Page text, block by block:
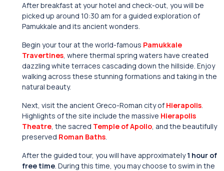
After breakfast at your hotel and check-out, you will be
picked up around 10:30 am for a guided exploration of
Pamukkale and its ancient wonders.
Begin your tour at the world-famous Pamukkale
Travertines, where thermal spring waters have created
dazzling white terraces cascading down the hillside. Enjoy
walking across these stunning formations and taking in the
natural beauty.
Next, visit the ancient Greco-Roman city of Hierapolis.
Highlights of the site include the massive Hierapolis
Theatre, the sacred Temple of Apollo, and the beautifully
preserved Roman Baths.
After the guided tour, you will have approximately1 hour of
free time. During this time, you may choose to swim in the